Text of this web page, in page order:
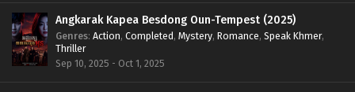
Angkarak Kapea Besdong Oun-Tempest (2025)
Genres: Action, Completed, Mystery, Romance, Speak Khmer,
Thriller
Sep 10, 2025 - Oct 1, 2025